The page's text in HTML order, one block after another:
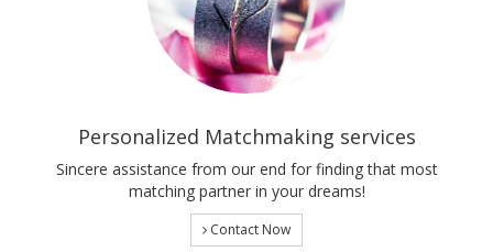
Personalized Matchmaking services
Sincere assistance from our end for finding that most
matching partner in your dreams!
Contact Now